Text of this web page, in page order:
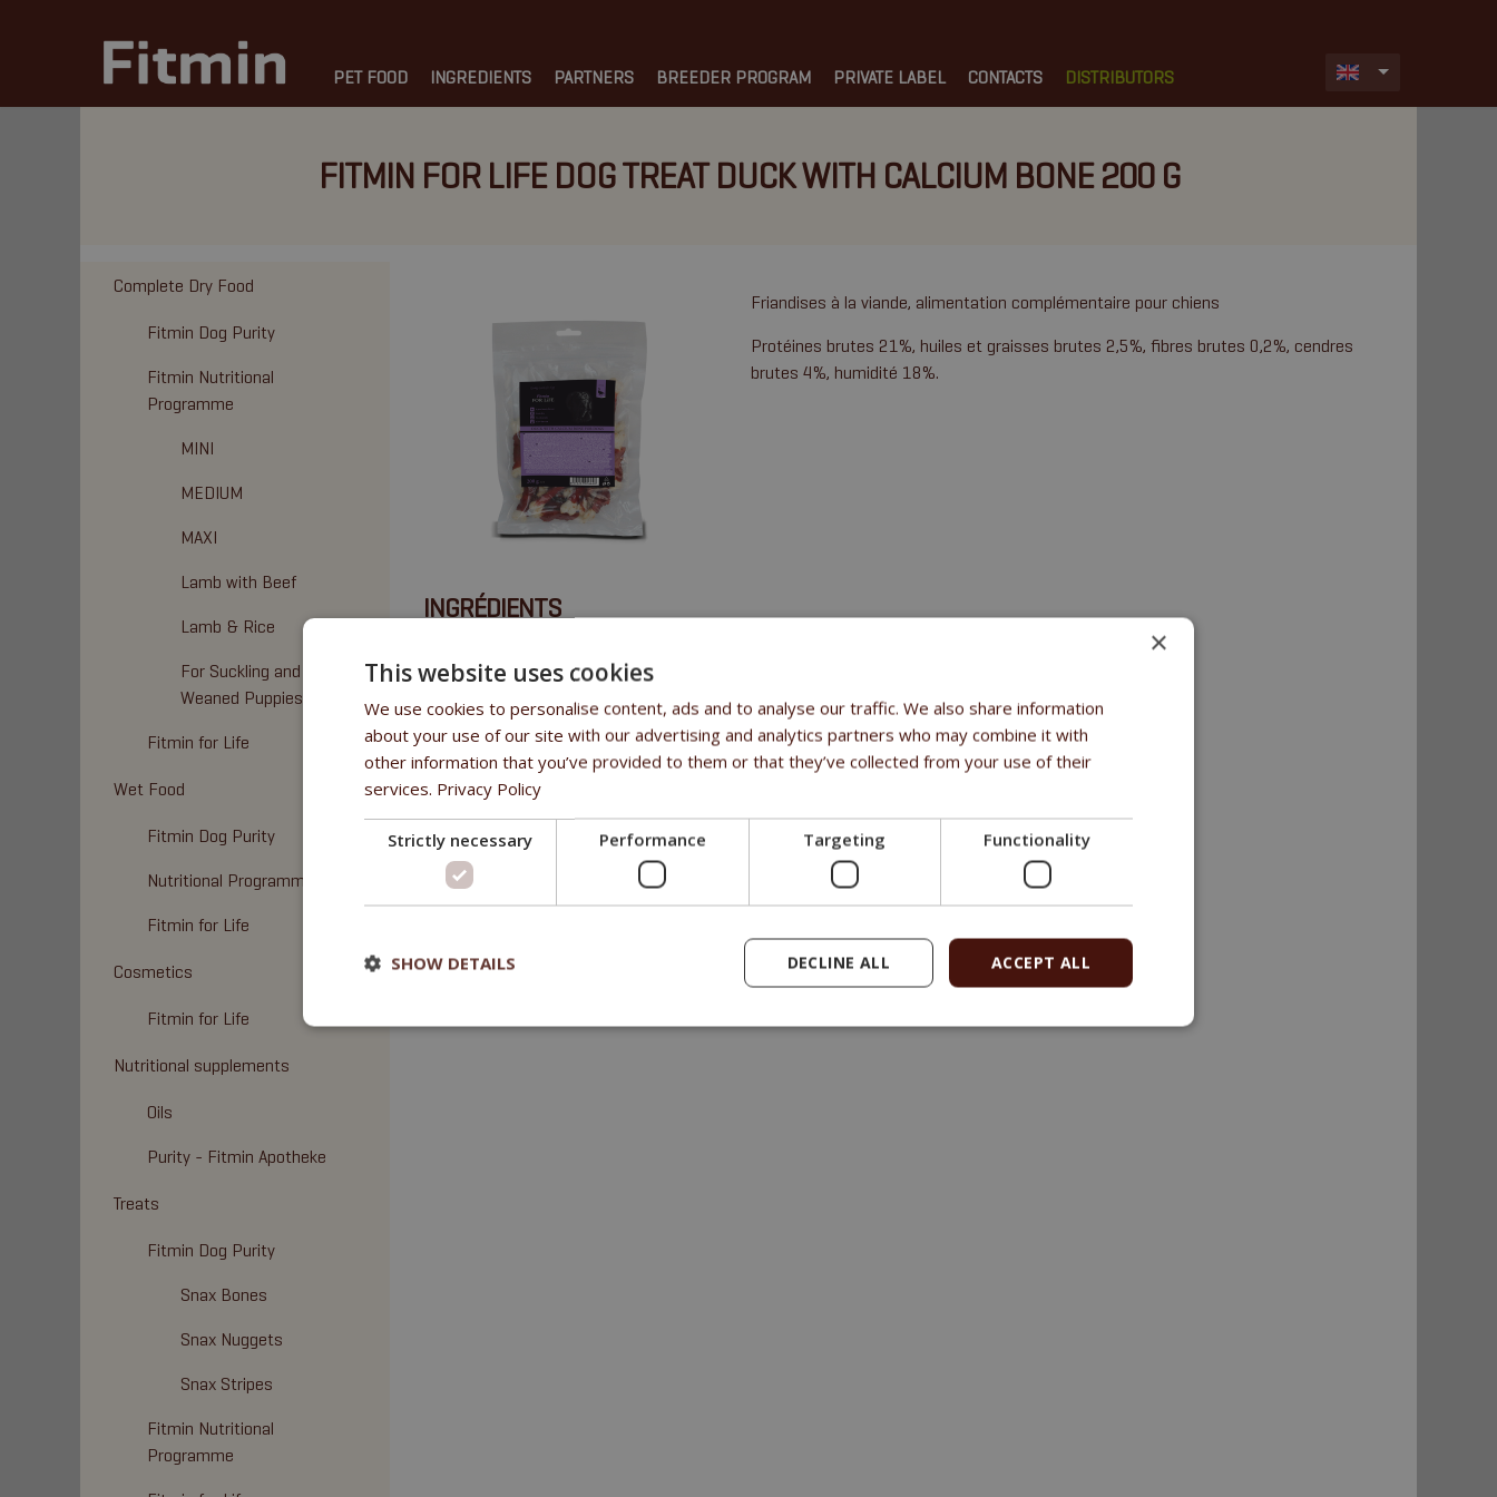
PET FOOD INGREDIENTS PARTNERS BREEDER PROGRAM PRIVATE LABEL CONTACTS DISTRIBUTORS
FITMIN FOR LIFE DOG TREAT DUCK WITH CALCIUM BONE 200 G
Complete Dry Food
Fitmin Dog Purity
Fitmin Nutritional
Programme
MINI
MEDIUM
MAXI
Lamb with Beef
Lamb & Rice
For Suckling and
Weaned Puppies
Fitmin for Life
Wet Food
Fitmin Dog Purity
Nutritional Programme
Fitmin for Life
Cosmetics
Fitmin for Life
Nutritional supplements
Oils
Purity - Fitmin Apotheke
Treats
Fitmin Dog Purity
Snax Bones
Snax Nuggets
Snax Stripes
Fitmin Nutritional
Programme
Friandises à la viande, alimentation complémentaire pour chiens
Protéines brutes 21%, huiles et graisses brutes 2,5%, fibres brutes 0,2%, cendres
brutes 4%, humidité 18%.
INGRÉDIENTS
×
This website uses cookies
We use cookies to personalise content, ads and to analyse our traffic. We also share information
about your use of our site with our advertising and analytics partners who may combine it with
other information that you’ve provided to them or that they’ve collected from your use of their
services. Privacy Policy
Strictly necessary Performance Targeting Functionality
ACCEPT ALL
DECLINE ALL
SHOW DETAILS